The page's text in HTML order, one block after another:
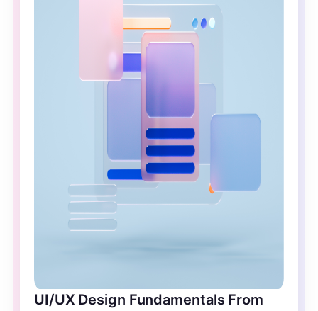
UI/UX Design Fundamentals From